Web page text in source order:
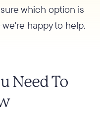
which option is
happy to help.
Need To